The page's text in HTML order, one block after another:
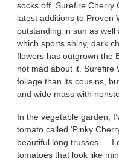
socks off. Surefire Cherry
latest additions to Proven
outstanding in sun as
which sports shiny, dark
flowers has outgrown the
not mad about it. Surefire
foliage than its cousins,
and wide mass with
In the vegetable garden,
tomato called ‘Pinky
beautiful long trusses —
tomatoes that look like